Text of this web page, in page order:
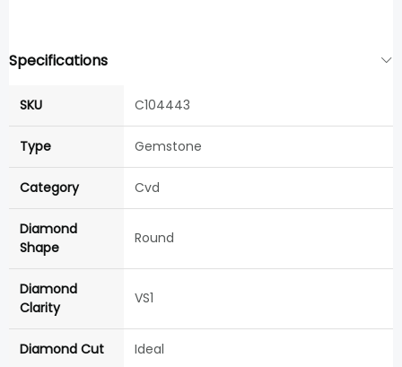
Specifications
SKU C104443
Type Gemstone
Category Cvd
Diamond
Shape
Round
Diamond
Clarity
VS1
Diamond Cut Ideal